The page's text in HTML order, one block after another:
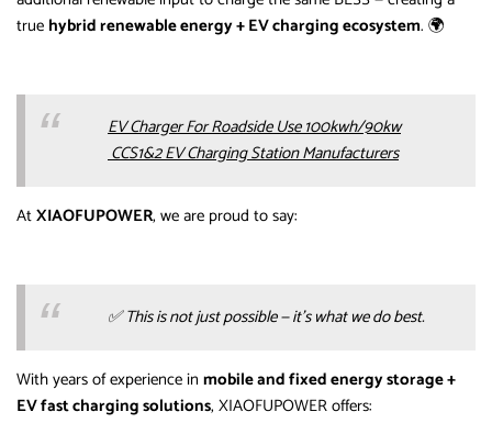
true hybrid renewable energy + EV charging ecosystem. 🌍
EV Charger For Roadside Use 100kwh/90kw
CCS1&2 EV Charging Station Manufacturers
AtXIAOFUPOWER, we are proud to say:
✅This is not just possible — it’s what we do best.
With years of experience in mobile and fixed energy storage +
EV fast charging solutions, XIAOFUPOWER offers: